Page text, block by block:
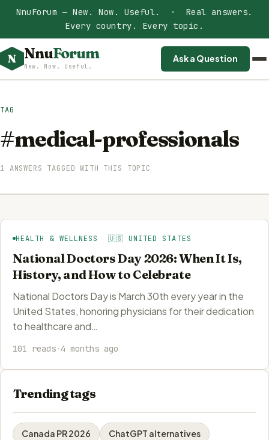
NnuForum — New. Now. Useful. · Real answers.
Every country. Every topic.
N NnuForum
New. Now. Useful.
Ask a Question
TAG
#medical-professionals
1 ANSWERS TAGGED WITH THIS TOPIC
HEALTH & WELLNESS 🇺🇸 UNITED STATES
National Doctors Day 2026: When It Is,
History, and How to Celebrate
National Doctors Day is March 30th every year in the
United States, honoring physicians for their dedication
to healthcare and…
101 reads·4 months ago
Trending tags
Canada PR 2026 ChatGPT alternatives